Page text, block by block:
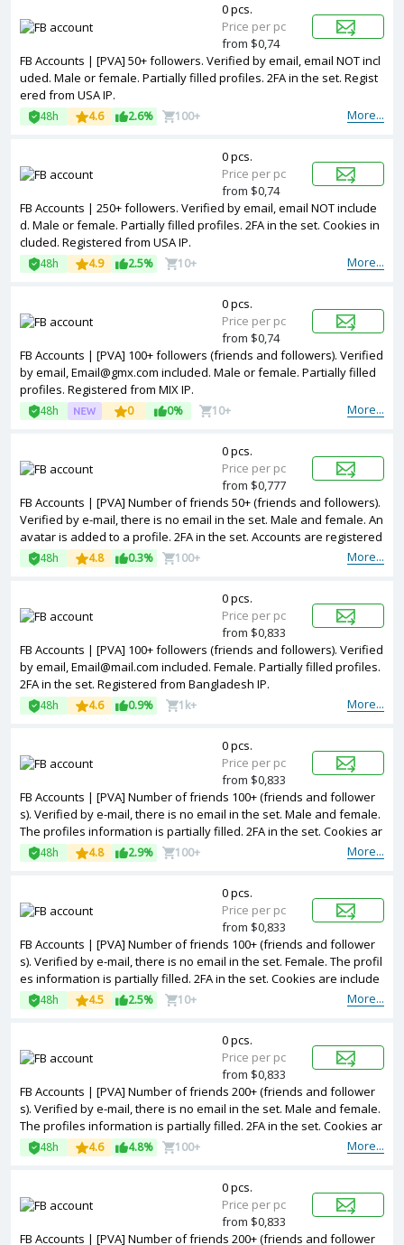
FB Accounts | [PVA] 50+ followers. Verified by email, email NOT incl
uded. Male or female. Partially filled profiles. 2FA in the set. Regist
ered from USA IP.
More...
48h 4.6 2.6% 100+
0 pcs.
Price per pc
from $0,74
FB Accounts | 250+ followers. Verified by email, email NOT include
d. Male or female. Partially filled profiles. 2FA in the set. Cookies in
cluded. Registered from USA IP.
More...
48h 4.9 2.5% 10+
0 pcs.
Price per pc
from $0,74
FB Accounts | [PVA] 100+ followers (friends and followers). Verified
by email, Email@gmx.com included. Male or female. Partially filled
profiles. Registered from MIX IP.
More...
48h 0 0% 10+
0 pcs.
Price per pc
from $0,74
FB Accounts | [PVA] Number of friends 50+ (friends and followers).
Verified by e-mail, there is no email in the set. Male and female. An
avatar is added to a profile. 2FA in the set. Accounts are registered
in Vietnam ip.
More...
48h 4.8 0.3% 100+
0 pcs.
Price per pc
from $0,777
FB Accounts | [PVA] 100+ followers (friends and followers). Verified
by email, Email@mail.com included. Female. Partially filled profiles.
2FA in the set. Registered from Bangladesh IP.
More...
48h 4.6 0.9% 1k+
0 pcs.
Price per pc
from $0,833
FB Accounts | [PVA] Number of friends 100+ (friends and follower
s). Verified by e-mail, there is no email in the set. Male and female.
The profiles information is partially filled. 2FA in the set. Cookies ar
e included. The accounts are registered from different countries IP
s.
More...
48h 4.8 2.9% 100+
0 pcs.
Price per pc
from $0,833
FB Accounts | [PVA] Number of friends 100+ (friends and follower
s). Verified by e-mail, there is no email in the set. Female. The profil
es information is partially filled. 2FA in the set. Cookies are include
d. The accounts are registered from different countries IPs.
More...
48h 4.5 2.5% 10+
0 pcs.
Price per pc
from $0,833
FB Accounts | [PVA] Number of friends 200+ (friends and follower
s). Verified by e-mail, there is no email in the set. Male and female.
The profiles information is partially filled. 2FA in the set. Cookies ar
e included. The accounts are registered from different countries IP
s.
More...
48h 4.6 4.8% 100+
0 pcs.
Price per pc
from $0,833
FB Accounts | [PVA] Number of friends 200+ (friends and follower
0 pcs.
Price per pc
from $0,833